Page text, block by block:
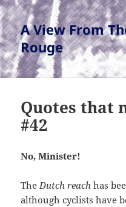
A View From
Rouge
Quotes that
#42
No, Minister!
TheDutch reach has
although cyclists have